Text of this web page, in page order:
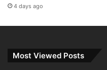
4 days ago
Most Viewed Posts